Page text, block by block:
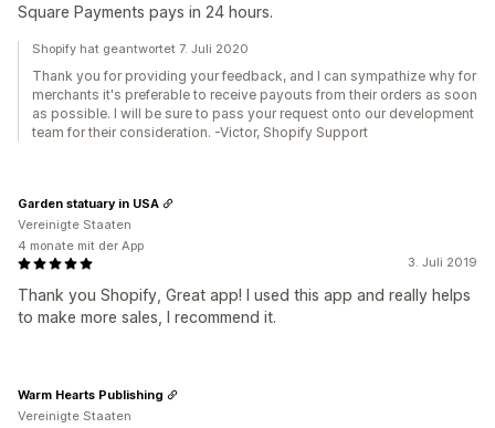
Square Payments pays in 24 hours.
Shopify hat geantwortet 7. Juli 2020
Thank you for providing your feedback, and I can sympathize why for
merchants it's preferable to receive payouts from their orders as soon
as possible. I will be sure to pass your request onto our development
team for their consideration. -Victor, Shopify Support
3. Juli 2019
Thank you Shopify, Great app! I used this app and really helps
to make more sales, I recommend it.
Garden statuary in USA
Vereinigte Staaten
4 monate mit der App
Warm Hearts Publishing
Vereinigte Staaten